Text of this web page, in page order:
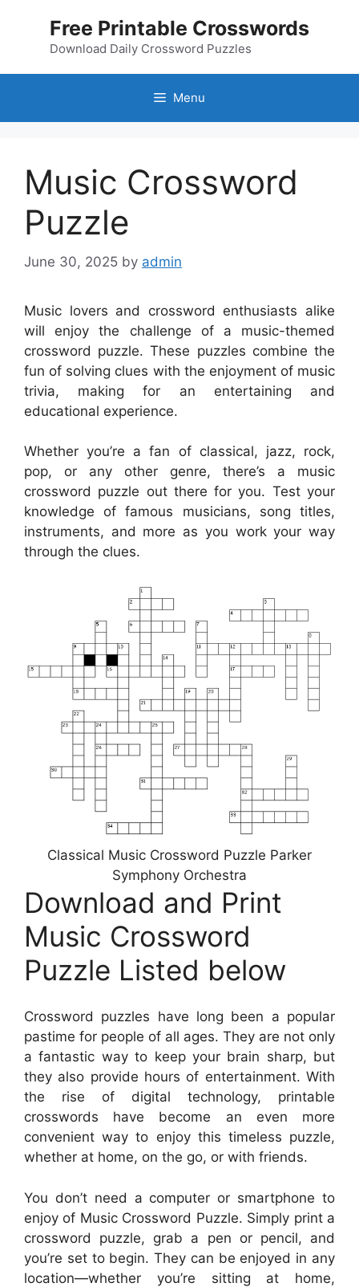
Free Printable Crosswords
Download Daily Crossword Puzzles
Menu
Music Crossword
Puzzle
June 30, 2025 by admin
Music lovers and crossword enthusiasts alike
will enjoy the challenge of a music-themed
crossword puzzle. These puzzles combine the
fun of solving clues with the enjoyment of music
trivia, making for an entertaining and
educational experience.
Whether you’re a fan of classical, jazz, rock,
pop, or any other genre, there’s a music
crossword puzzle out there for you. Test your
knowledge of famous musicians, song titles,
instruments, and more as you work your way
through the clues.
Classical Music Crossword Puzzle Parker
Symphony Orchestra
Download and Print
Music Crossword
Puzzle Listed below
Crossword puzzles have long been a popular
pastime for people of all ages. They are not only
a fantastic way to keep your brain sharp, but
they also provide hours of entertainment. With
the rise of digital technology, printable
crosswords have become an even more
convenient way to enjoy this timeless puzzle,
whether at home, on the go, or with friends.
You don’t need a computer or smartphone to
enjoy of Music Crossword Puzzle. Simply print a
crossword puzzle, grab a pen or pencil, and
you’re set to begin. They can be enjoyed in any
location—whether you’re sitting at home,